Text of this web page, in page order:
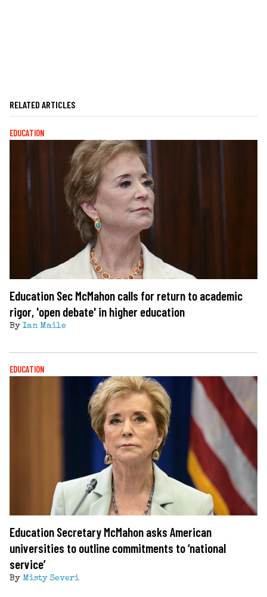
RELATED ARTICLES
EDUCATION
Education Sec McMahon calls for return to academic
rigor, 'open debate' in higher education
By Ian Maile
EDUCATION
Education Secretary McMahon asks American
universities to outline commitments to ‘national
service’
By Misty Severi